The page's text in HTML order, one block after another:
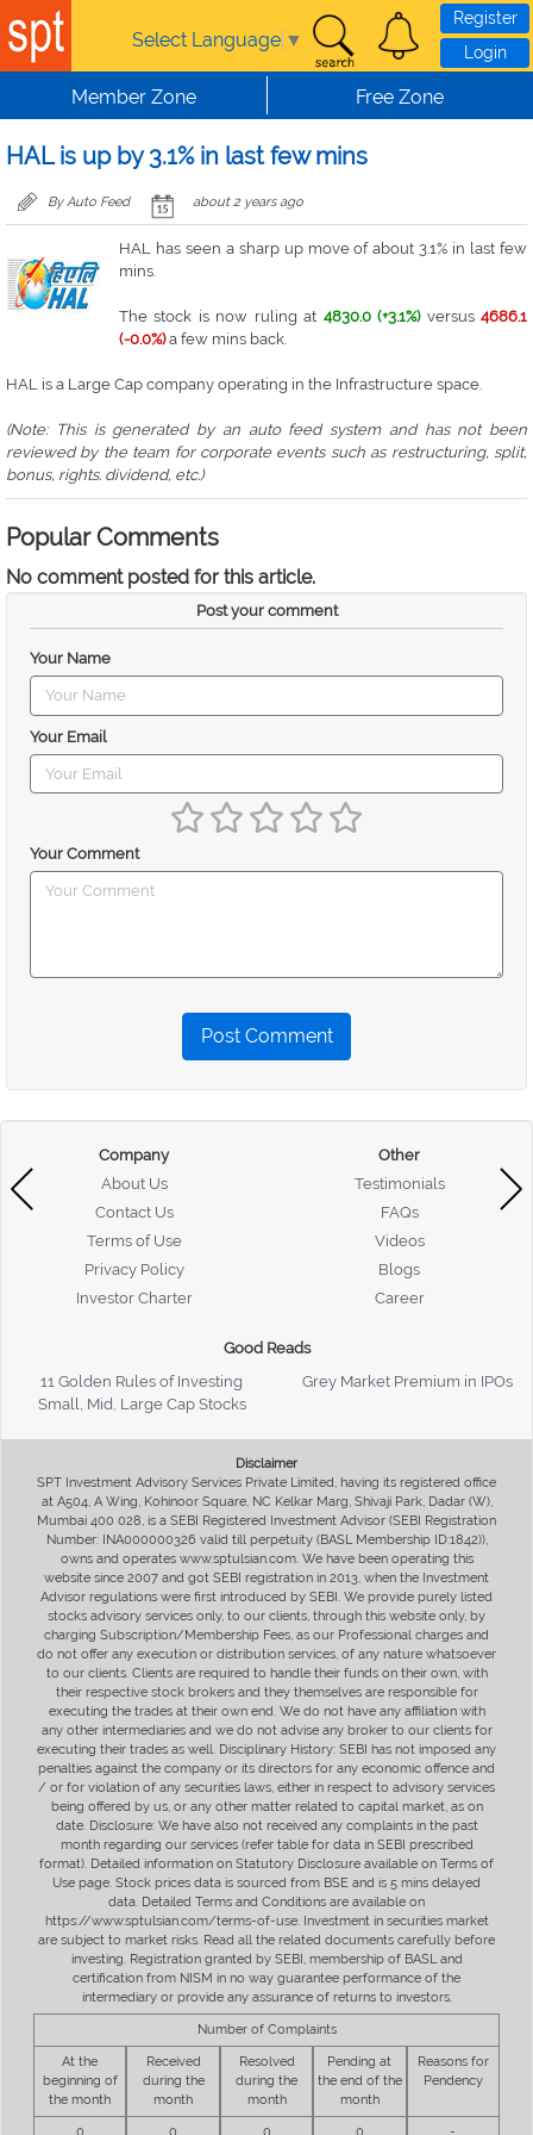
Skip to main content
Select Language ▼
Register
Login
Member Zone Free Zone
HAL is up by 3.1% in last few mins
By Auto Feed about 2 years ago
HAL has seen a sharp up move of about 3.1% in last few
mins.
The stock is now ruling at 4830.0 (+3.1%)versus4686.1
(-0.0%)a few mins back.
HAL is a Large Cap company operating in the Infrastructure space.
(Note: This is generated by an auto feed system and has not been
reviewed by the team for corporate events such as restructuring, split,
bonus, rights. dividend, etc.)
Popular Comments
No comment posted for this article.
Post your comment
Your Name
Your Email
Your Comment
Post Comment
Company
About Us
Contact Us
Terms of Use
Privacy Policy
Investor Charter
Other
Testimonials
FAQs
Videos
Blogs
Career
Good Reads
11 Golden Rules of Investing
Grey Market Premium in IPOs
Small, Mid, Large Cap Stocks
Disclaimer
SPT Investment Advisory Services Private Limited, having its registered office
at A504, A Wing, Kohinoor Square, NC Kelkar Marg, Shivaji Park, Dadar (W),
Mumbai 400 028, is a SEBI Registered Investment Advisor (SEBI Registration
Number: INA000000326 valid till perpetuity (BASL Membership ID:1842)),
owns and operates www.sptulsian.com. We have been operating this
website since 2007 and got SEBI registration in 2013, when the Investment
Advisor regulations were first introduced by SEBI. We provide purely listed
stocks advisory services only, to our clients, through this website only, by
charging Subscription/Membership Fees, as our Professional charges and
do not offer any execution or distribution services, of any nature whatsoever
to our clients. Clients are required to handle their funds on their own, with
their respective stock brokers and they themselves are responsible for
executing the trades at their own end. We do not have any affiliation with
any other intermediaries and we do not advise any broker to our clients for
executing their trades as well. Disciplinary History: SEBI has not imposed any
penalties against the company or its directors for any economic offence and
/ or for violation of any securities laws, either in respect to advisory services
being offered by us, or any other matter related to capital market, as on
date. Disclosure: We have also not received any complaints in the past
month regarding our services (refer table for data in SEBI prescribed
format). Detailed information on Statutory Disclosure available on Terms of
Use page. Stock prices data is sourced from BSE and is 5 mins delayed
data. Detailed Terms and Conditions are available on
https://www.sptulsian.com/terms-of-use. Investment in securities market
are subject to market risks. Read all the related documents carefully before
investing. Registration granted by SEBI, membership of BASL and
certification from NISM in no way guarantee performance of the
intermediary or provide any assurance of returns to investors.
Number of Complaints
At the
beginning of
the month
Received
during the
month
Resolved
during the
month
Pending at
the end of the
month
Reasons for
Pendency
0 0 0 0 -